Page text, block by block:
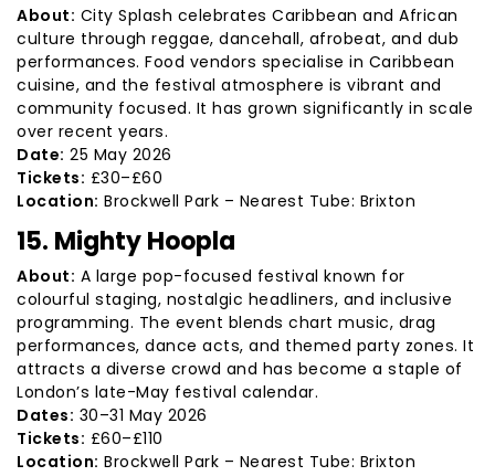
About: City Splash celebrates Caribbean and African
culture through reggae, dancehall, afrobeat, and dub
performances. Food vendors specialise in Caribbean
cuisine, and the festival atmosphere is vibrant and
community focused. It has grown significantly in scale
over recent years.
Date: 25 May 2026
Tickets: £30–£60
Location: Brockwell Park – Nearest Tube: Brixton
15. Mighty Hoopla
About: A large pop-focused festival known for
colourful staging, nostalgic headliners, and inclusive
programming. The event blends chart music, drag
performances, dance acts, and themed party zones. It
attracts a diverse crowd and has become a staple of
London’s late-May festival calendar.
Dates: 30–31 May 2026
Tickets: £60–£110
Location: Brockwell Park – Nearest Tube: Brixton